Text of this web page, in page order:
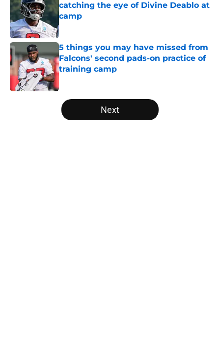
catching the eye of Divine Deablo at
camp
Published by on Invalid Date
5 things you may have missed from
Falcons' second pads-on practice of
training camp
5 related articles loaded
Next